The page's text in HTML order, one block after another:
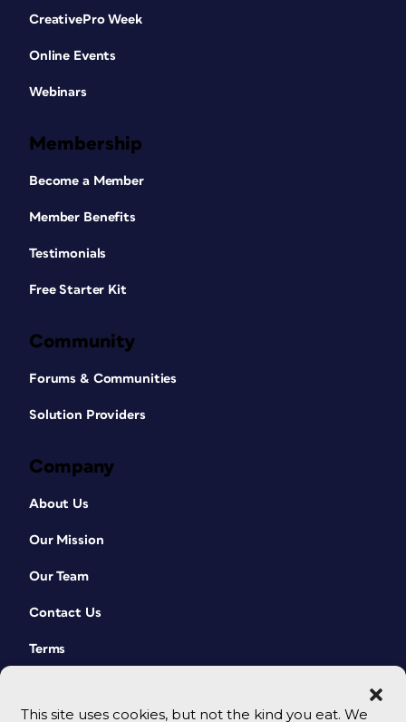
This site uses cookies, but not the kind you eat. We
CreativePro Week
Online Events
Webinars
Membership
Become a Member
Member Benefits
Testimonials
Free Starter Kit
Community
Forums & Communities
Solution Providers
Company
About Us
Our Mission
Our Team
Contact Us
Terms